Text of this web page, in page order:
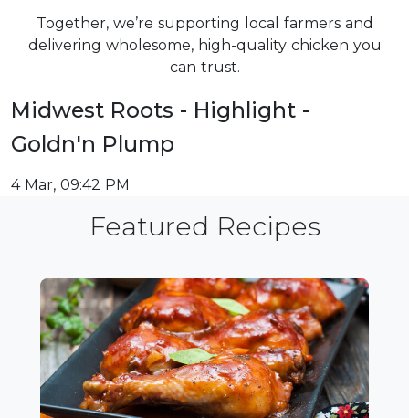
Together, we’re supporting local farmers and
delivering wholesome, high-quality chicken you
can trust.
Midwest Roots - Highlight -
Goldn'n Plump
4 Mar, 09:42 PM
Featured Recipes